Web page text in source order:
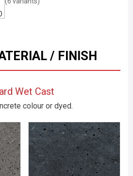
/ FINISH
Wet Cast
colour or dyed.